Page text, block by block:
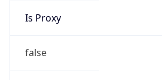
Is Proxy
false